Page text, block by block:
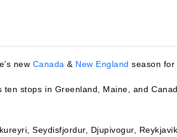
new Canada & New England season for
stops in Greenland, Maine, and
Seydisfjordur, Djupivogur,